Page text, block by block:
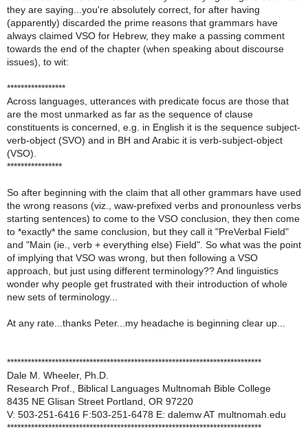
they are saying...you're absolutely correct, for after having
(apparently) discarded the prime reasons that grammars have
always claimed VSO for Hebrew, they make a passing comment
towards the end of the chapter (when speaking about discourse
issues), to wit:
*****************
Across languages, utterances with predicate focus are those that
are the most unmarked as far as the sequence of clause
constituents is concerned, e.g. in English it is the sequence subject-
verb-object (SVO) and in BH and Arabic it is verb-subject-object
(VSO).
****************
So after beginning with the claim that all other grammars have used
the wrong reasons (viz., waw-prefixed verbs and pronounless verbs
starting sentences) to come to the VSO conclusion, they then come
to *exactly* the same conclusion, but they call it "PreVerbal Field"
and "Main (ie., verb + everything else) Field". So what was the point
of implying that VSO was wrong, but then following a VSO
approach, but just using different terminology?? And linguistics
wonder why people get frustrated with their introduction of whole
new sets of terminology...
At any rate...thanks Peter...my headache is beginning clear up...
**************************************************************************
Dale M. Wheeler, Ph.D.
Research Prof., Biblical Languages Multnomah Bible College
8435 NE Glisan Street Portland, OR 97220
V: 503-251-6416 F:503-251-6478 E: dalemw AT multnomah.edu
**************************************************************************